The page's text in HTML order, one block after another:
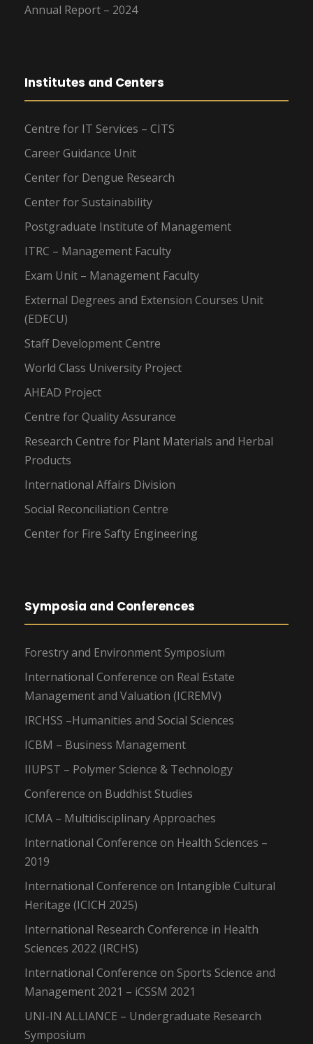
Annual Report – 2024
Institutes and Centers
Centre for IT Services – CITS
Career Guidance Unit
Center for Dengue Research
Center for Sustainability
Postgraduate Institute of Management
ITRC – Management Faculty
Exam Unit – Management Faculty
External Degrees and Extension Courses Unit
(EDECU)
Staff Development Centre
World Class University Project
AHEAD Project
Centre for Quality Assurance
Research Centre for Plant Materials and Herbal
Products
International Affairs Division
Social Reconciliation Centre
Center for Fire Safty Engineering
Symposia and Conferences
Forestry and Environment Symposium
International Conference on Real Estate
Management and Valuation (ICREMV)
IRCHSS –Humanities and Social Sciences
ICBM – Business Management
IIUPST – Polymer Science & Technology
Conference on Buddhist Studies
ICMA – Multidisciplinary Approaches
International Conference on Health Sciences –
2019
International Conference on Intangible Cultural
Heritage (ICICH 2025)
International Research Conference in Health
Sciences 2022 (IRCHS)
International Conference on Sports Science and
Management 2021 – iCSSM 2021
UNI-IN ALLIANCE – Undergraduate Research
Symposium